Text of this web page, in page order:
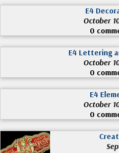
E4
October
0
E4 Lettering
October
0
E4
October
0